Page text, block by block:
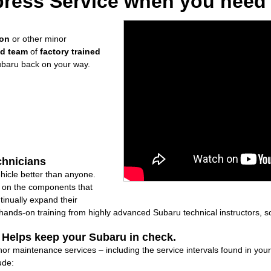
or other minor
teamof factory trained
back on your way.
better than anyone.
the components that
expand their
on training from highly advanced Subaru technical instructors,
keep your Subaru in check.
maintenance services – including the service intervals found in